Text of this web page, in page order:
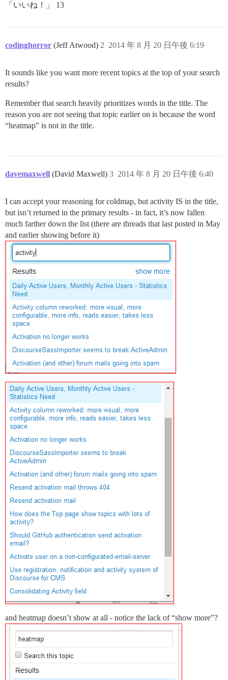
「いいね！」 13
codinghorror (Jeff Atwood) 2014 年 8 月 20 日午後 6:19
2
It sounds like you want more recent topics at the top of your search
results?
Remember that search heavily prioritizes words in the title. The
reason you are not seeing that topic earlier on is because the word
“heatmap” is not in the title.
davemaxwell (David Maxwell) 2014 年 8 月 20 日午後 6:40
3
I can accept your reasoning for coldmap, but activity IS in the title,
but isn’t returned in the primary results - in fact, it’s now fallen
much farther down the list (there are threads that last posted in May
and earlier showing before it)
and heatmap doesn’t show at all - notice the lack of “show more”?